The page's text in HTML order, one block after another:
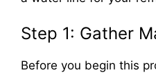
Step 1: Gather
Before you begin this